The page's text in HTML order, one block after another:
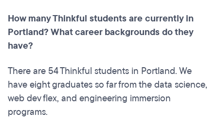
How many Thinkful students are currently in
Portland? What career backgrounds do they
have?
There are 54 Thinkful students in Portland. We
have eight graduates so far from the data science,
web dev flex, and engineering immersion
programs.